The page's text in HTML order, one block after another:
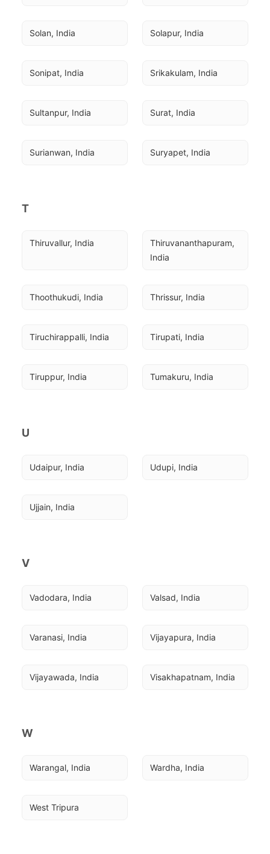
Solan, India Solapur, India
Sonipat, India Srikakulam, India
Sultanpur, India Surat, India
Surianwan, India Suryapet, India
T
Thiruvallur, India
Thiruvananthapuram,
India
Thoothukudi, India Thrissur, India
Tiruchirappalli, India Tirupati, India
Tiruppur, India Tumakuru, India
U
Udaipur, India Udupi, India
Ujjain, India
V
Vadodara, India Valsad, India
Varanasi, India Vijayapura, India
Vijayawada, India Visakhapatnam, India
W
Warangal, India Wardha, India
West Tripura